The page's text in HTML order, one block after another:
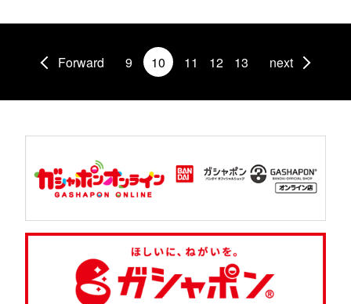
Forward 9 10 11 12 13 next